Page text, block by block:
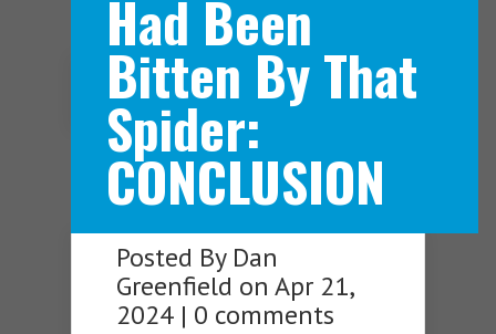
Navigation Menu
Had Been
Bitten By That
Spider:
CONCLUSION
Posted By Dan
Greenfield on Apr 21,
2024 | 0 comments